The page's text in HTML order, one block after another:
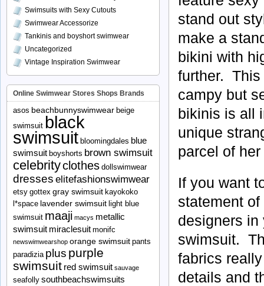
stand out
make a
bikini with
further. This
campy but
bikinis is all
unique
parcel of
If you want
statement
designers in
swimsuit.
fabrics
details and
Swimsuits with Sexy Cutouts
Swimwear Accessorize
Tankinis and boyshort swimwear
Uncategorized
Vintage Inspiration Swimwear
Online Swimwear Stores Shops Brands
asos beachbunnyswimwear beige
swimsuit black
swimsuit bloomingdales blue
swimsuit boyshorts brown swimsuit
celebrityclothes dollswimwear
dresses elitefashionswimwear
etsy gottex gray swimsuit kayokoko
l*space lavender swimsuit light blue
swimsuit maaji macys metallic
swimsuit miraclesuit monifc
newswimwearshop orange swimsuit pants
paradizia plus purple
swimsuit red swimsuit sauvage
seafolly southbeachswimsuits